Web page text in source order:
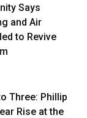
Says
and Air
to Revive
Three: Phillip
Rise at the